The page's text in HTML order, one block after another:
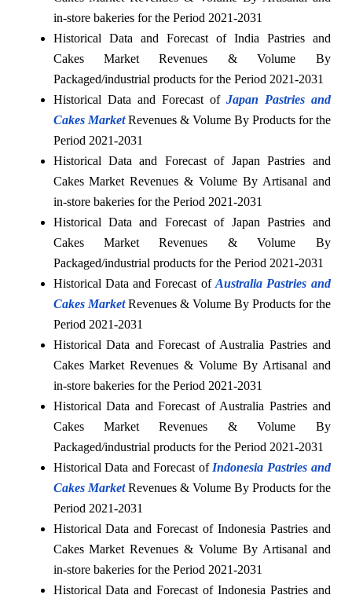
in-store bakeries for the Period 2021-2031
Historical Data and Forecast of India Pastries and
Cakes Market Revenues & Volume By
Packaged/industrial products for the Period 2021-2031
Historical Data and Forecast ofJapan Pastries and
Cakes MarketRevenues & Volume By Products for the
Period 2021-2031
Historical Data and Forecast of Japan Pastries and
Cakes Market Revenues & Volume By Artisanal and
in-store bakeries for the Period 2021-2031
Historical Data and Forecast of Japan Pastries and
Cakes Market Revenues & Volume By
Packaged/industrial products for the Period 2021-2031
Historical Data and Forecast of Australia Pastries and
Cakes Market Revenues & Volume By Products for the
Period 2021-2031
Historical Data and Forecast of Australia Pastries and
Cakes Market Revenues & Volume By Artisanal and
in-store bakeries for the Period 2021-2031
Historical Data and Forecast of Australia Pastries and
Cakes Market Revenues & Volume By
Packaged/industrial products for the Period 2021-2031
Historical Data and Forecast of Indonesia Pastries and
Cakes Market Revenues & Volume By Products for the
Period 2021-2031
Historical Data and Forecast of Indonesia Pastries and
Cakes Market Revenues & Volume By Artisanal and
in-store bakeries for the Period 2021-2031
Historical Data and Forecast of Indonesia Pastries and